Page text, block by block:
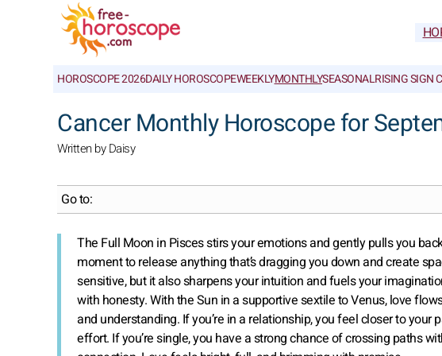
HOROSCOPE 2026DAILY HOROSCOPEWEEKLYMONTHLYSEASONALRISING SIGN
Cancer Monthly Horoscope for
Written by Daisy
Go to:
The Full Moon in Pisces stirs your emotions and gently pulls you
moment to release anything that’s dragging you down and create
sensitive, but it also sharpens your intuition and fuels your
with honesty. With the Sun in a supportive sextile to Venus, love
and understanding. If you’re in a relationship, you feel closer to
effort. If you’re single, you have a strong chance of crossing paths